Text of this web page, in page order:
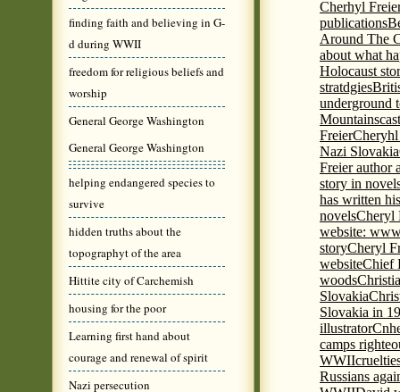
finding faith and believing in G-
d during WWII
freedom for religious beliefs and
worship
General George Washington
General George Washington
helping endangered species to
survive
hidden truths about the
topographyt of the area
Hittite city of Carchemish
housing for the poor
Learning first hand about
courage and renewal of spirit
Nazi persecution
Cherhyl
publications
Around The
about what
Holocaust
stratdgies
underground
Mountains
FreierCheryhl
Nazi Slovakia
Freier author
story in
has written
novelsCheryl
website:
storyCheryl
websiteChief
woods
Slovakia
Slovakia in
illustrator
camps
WWII
Russians